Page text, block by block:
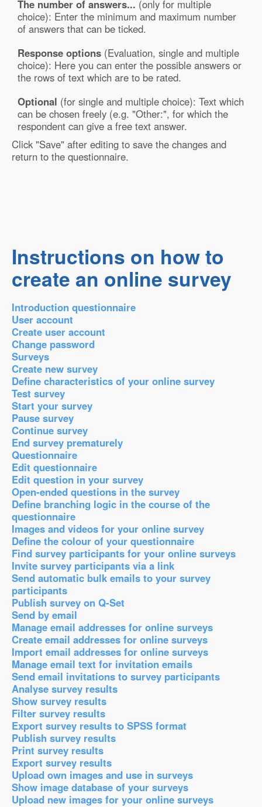
The number of answers... (only for multiple
choice): Enter the minimum and maximum number
of answers that can be ticked.
Response options (Evaluation, single and multiple
choice): Here you can enter the possible answers or
the rows of text which are to be rated.
Optional (for single and multiple choice): Text which
can be chosen freely (e.g. "Other:", for which the
respondent can give a free text answer.
Click "Save" after editing to save the changes and
return to the questionnaire.
Instructions on how to
create an online survey
Introduction questionnaire
User account
Create user account
Change password
Surveys
Create new survey
Define characteristics of your online survey
Test survey
Start your survey
Pause survey
Continue survey
End survey prematurely
Questionnaire
Edit questionnaire
Edit question in your survey
Open-ended questions in the survey
Define branching logic in the course of the
questionnaire
Images and videos for your online survey
Define the colour of your questionnaire
Find survey participants for your online surveys
Invite survey participants via a link
Send automatic bulk emails to your survey
participants
Publish survey on Q-Set
Send by email
Manage email addresses for online surveys
Create email addresses for online surveys
Import email addresses for online surveys
Manage email text for invitation emails
Send email invitations to survey participants
Analyse survey results
Show survey results
Filter survey results
Export survey results to SPSS format
Publish survey results
Print survey results
Export survey results
Upload own images and use in surveys
Show image database of your surveys
Upload new images for your online surveys